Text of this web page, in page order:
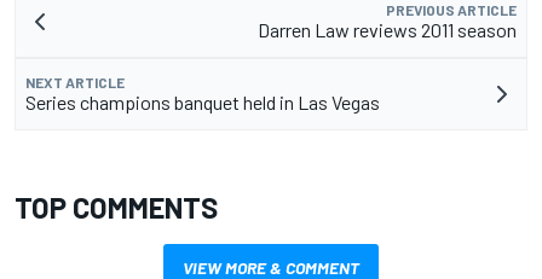
PREVIOUS ARTICLE
Darren Law reviews 2011 season
NEXT ARTICLE
Series champions banquet held in Las Vegas
TOP COMMENTS
VIEW MORE & COMMENT